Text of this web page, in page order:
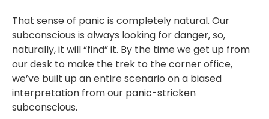
That sense of panic is completely natural. Our
subconscious is always looking for danger, so,
naturally, it will “find” it. By the time we get up from
our desk to make the trek to the corner office,
we’ve built up an entire scenario on a biased
interpretation from our panic-stricken
subconscious.